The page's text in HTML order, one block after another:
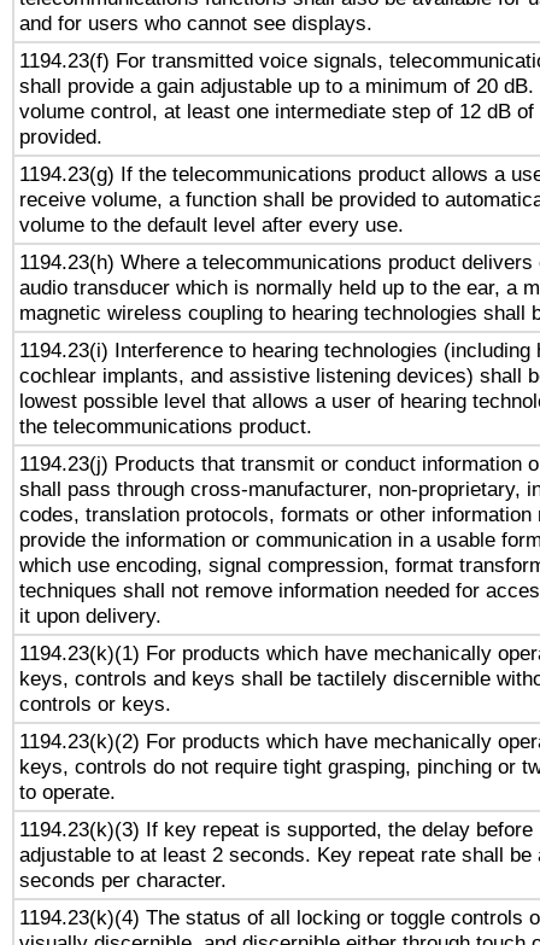
and for users who cannot see displays.
1194.23(f) For transmitted voice signals,
shall provide a gain adjustable up to a minimum of 20
volume control, at least one intermediate step of 12 dB
provided.
1194.23(g) If the telecommunications product allows a
receive volume, a function shall be provided to
volume to the default level after every use.
1194.23(h) Where a telecommunications product delivers
audio transducer which is normally held up to the ear, a
magnetic wireless coupling to hearing technologies shall
1194.23(i) Interference to hearing technologies (including
cochlear implants, and assistive listening devices) shall
lowest possible level that allows a user of hearing
the telecommunications product.
1194.23(j) Products that transmit or conduct information
shall pass through cross-manufacturer, non-proprietary,
codes, translation protocols, formats or other information
provide the information or communication in a usable
which use encoding, signal compression, format
techniques shall not remove information needed for
it upon delivery.
1194.23(k)(1) For products which have mechanically
keys, controls and keys shall be tactilely discernible
controls or keys.
1194.23(k)(2) For products which have mechanically
keys, controls do not require tight grasping, pinching or
to operate.
1194.23(k)(3) If key repeat is supported, the delay before
adjustable to at least 2 seconds. Key repeat rate shall be
seconds per character.
1194.23(k)(4) The status of all locking or toggle controls